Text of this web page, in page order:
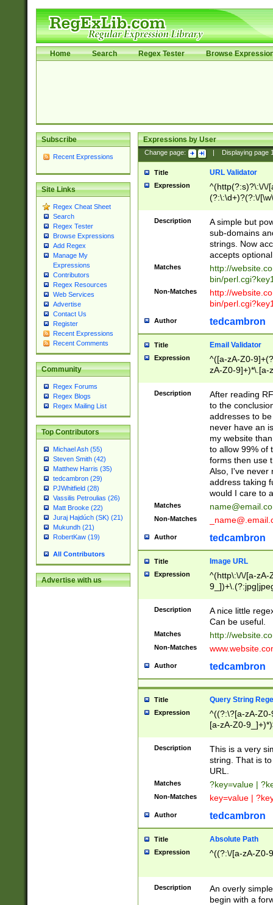
Home Search Regex Tester Browse
Subscribe
Recent Expressions
Site Links
Regex Cheat Sheet
Search
Regex Tester
Browse Expressions
Add Regex
Manage My
Expressions
Contributors
Regex Resources
Web Services
Advertise
Contact Us
Register
Recent Expressions
Recent Comments
Community
Regex Forums
Regex Blogs
Regex Mailing List
Top Contributors
Michael Ash (55)
Steven Smith (42)
Matthew Harris (35)
tedcambron (29)
PJWhitfield (28)
Vassilis Petroulias (26)
Matt Brooke (22)
Juraj Hajdúch (SK) (21)
Mukundh (21)
RobertKaw (19)
All Contributors
Advertise with us
Expressions by User
Change page: Displaying page
Title URL Validator
Expression
^(http(?:s)?\:\/\/
(?:\:\d+)?(?:\/
[\w\-
Description
A simple but
sub-domains
strings. Now
accepts
Matches
http://
bin/
Non-Matches
http://
bin/
Author tedcambron
Title Email Validator
Expression
^([a-zA-Z0-
zA-Z0-9]+)*\.[a-
Description
After reading
to the
addresses to
never have an
my website
to allow 99% of
forms then use
Also, I've never
address taking
would I care to
Matches
Non-Matches
Author tedcambron
Title Image URL
Expression
^(http\:\/\/[a-zA-
Description
A nice little
Can be useful.
Matches http://
Non-Matches
Author tedcambron
Title Query String
Expression
^((?:\?[a-zA-
[a-zA-Z0-
Description
This is a very
string. That is
URL.
Matches ?key=value |
Non-Matches key=value |
Author tedcambron
Title Absolute Path
Expression ^((?:\/[a-zA-Z0-
Description
An overly
begin with a